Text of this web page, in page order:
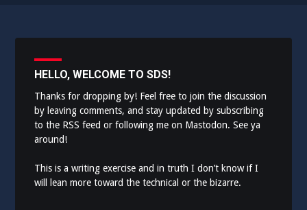
HELLO, WELCOME TO SDS!
Thanks for dropping by! Feel free to join the discussion
by leaving comments, and stay updated by subscribing
to the RSS feed or following me on Mastodon. See ya
around!
This is a writing exercise and in truth I don’t know if I
will lean more toward the technical or the bizarre.